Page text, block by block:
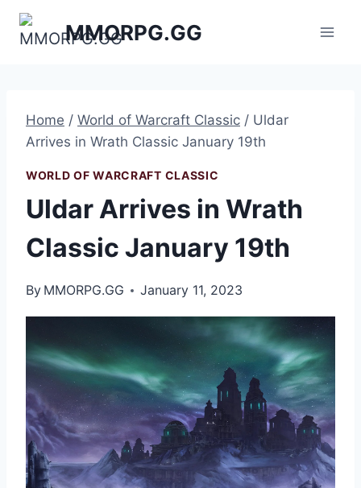
Skip
MMORPG.GG
Home / World of Warcraft Classic / Uldar
Arrives in Wrath Classic January 19th
WORLD OF WARCRAFT CLASSIC
Uldar Arrives in Wrath
Classic January 19th
By MMORPG.GG January 11, 2023